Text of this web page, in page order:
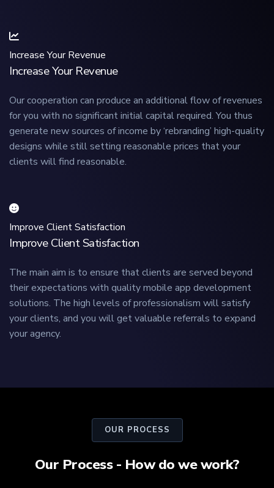
Increase Your Revenue
Increase Your Revenue
Our cooperation can produce an additional flow of revenues
for you with no significant initial capital required. You thus
generate new sources of income by ‘rebranding’ high-quality
designs while still setting reasonable prices that your
clients will find reasonable.
Improve Client Satisfaction
Improve Client Satisfaction
The main aim is to ensure that clients are served beyond
their expectations with quality mobile app development
solutions. The high levels of professionalism will satisfy
your clients, and you will get valuable referrals to expand
your agency.
OUR PROCESS
Our Process - How do we work?